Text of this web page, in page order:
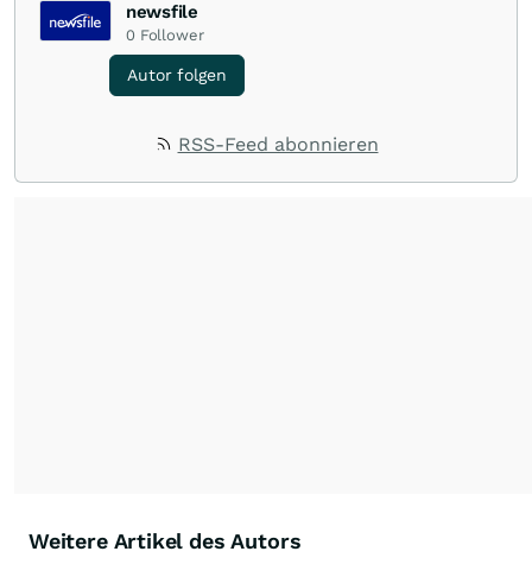
newsfile
0 Follower
Autor folgen
RSS-Feed abonnieren
Weitere Artikel des Autors